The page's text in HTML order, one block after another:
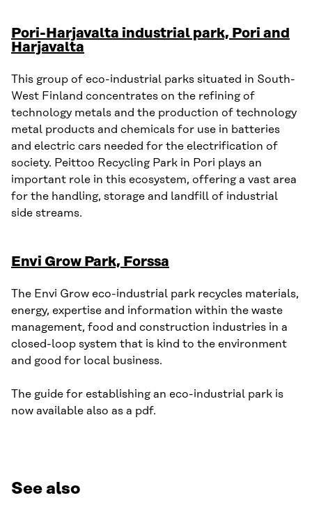
Pori-Harjavalta industrial park, Pori and
Harjavalta
This group of eco-industrial parks situated in South-
West Finland concentrates on the refining of
technology metals and the production of technology
metal products and chemicals for use in batteries
and electric cars needed for the electrification of
society. Peittoo Recycling Park in Pori plays an
important role in this ecosystem, offering a vast area
for the handling, storage and landfill of industrial
side streams.
Envi Grow Park, Forssa
The Envi Grow eco-industrial park recycles materials,
energy, expertise and information within the waste
management, food and construction industries in a
closed-loop system that is kind to the environment
and good for local business.
The guide for establishing an eco-industrial park is
now available also as a pdf.
See also